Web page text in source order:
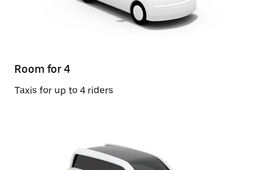
Room for 4
Taxis for up to 4 riders